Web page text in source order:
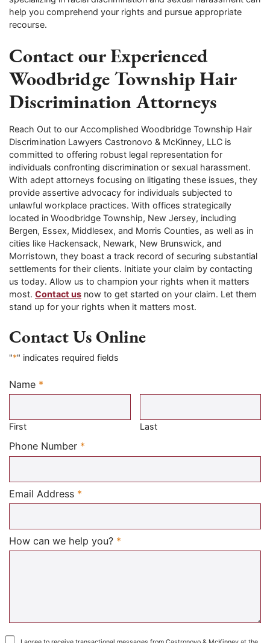
help you comprehend your rights and pursue appropriate
recourse.
Contact our Experienced
Woodbridge Township Hair
Discrimination Attorneys
Reach Out to our Accomplished Woodbridge Township Hair
Discrimination Lawyers Castronovo & McKinney, LLC is
committed to offering robust legal representation for
individuals confronting discrimination or sexual harassment.
With adept attorneys focusing on litigating these issues, they
provide assertive advocacy for individuals subjected to
unlawful workplace practices. With offices strategically
located in Woodbridge Township, New Jersey, including
Bergen, Essex, Middlesex, and Morris Counties, as well as in
cities like Hackensack, Newark, New Brunswick, and
Morristown, they boast a track record of securing substantial
settlements for their clients. Initiate your claim by contacting
us today. Allow us to champion your rights when it matters
most. Contact us now to get started on your claim. Let them
stand up for your rights when it matters most.
Contact Us Online
"*" indicates required fields
Name *
Required
First Last
Phone Number *
Email Address *
How can we help you? *